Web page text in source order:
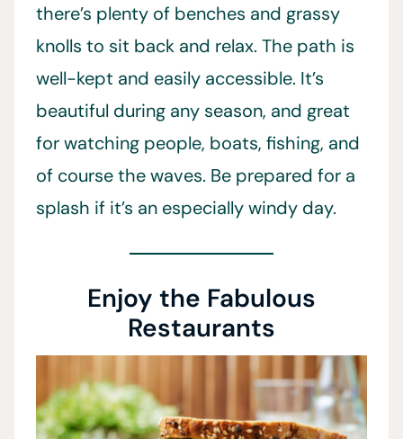
there’s plenty of benches and grassy
knolls to sit back and relax. The path is
well-kept and easily accessible. It’s
beautiful during any season, and great
for watching people, boats, fishing, and
of course the waves. Be prepared for a
splash if it’s an especially windy day.
Enjoy the Fabulous
Restaurants